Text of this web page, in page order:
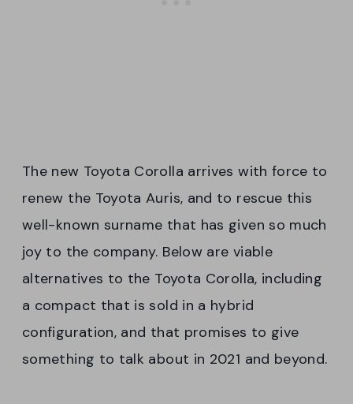
The new Toyota Corolla arrives with force to
renew the Toyota Auris, and to rescue this
well-known surname that has given so much
joy to the company. Below are viable
alternatives to the Toyota Corolla, including
a compact that is sold in a hybrid
configuration, and that promises to give
something to talk about in 2021 and beyond.